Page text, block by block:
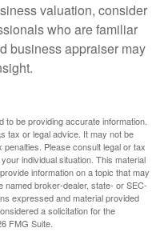
valuation, consider
who are familiar
business appraiser may
be providing accurate information.
tax or legal advice. It may not be
Please consult legal or tax
individual situation. This material
information on a topic that may
named broker-dealer, state- or SEC-
expressed and material provided
a solicitation for the
FMG Suite.